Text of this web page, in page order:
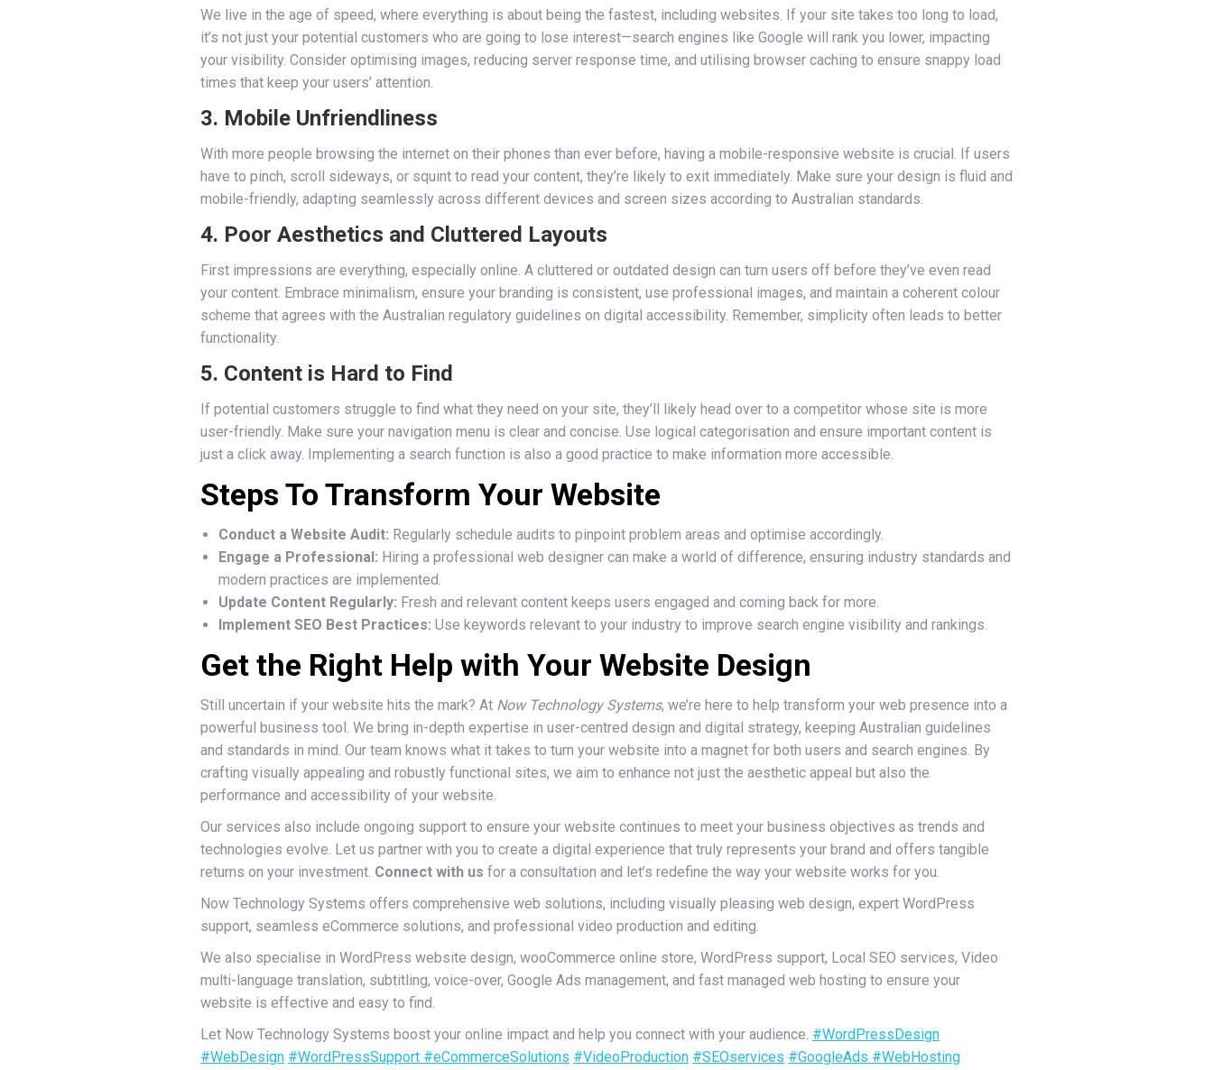
We live in the age of speed, where everything is about being the fastest, including websites. If your site takes too long to load,
it’s not just your potential customers who are going to lose interest—search engines like Google will rank you lower, impacting
your visibility. Consider optimising images, reducing server response time, and utilising browser caching to ensure snappy load
times that keep your users’ attention.
3. Mobile Unfriendliness
With more people browsing the internet on their phones than ever before, having a mobile-responsive website is crucial. If users
have to pinch, scroll sideways, or squint to read your content, they’re likely to exit immediately. Make sure your design is fluid and
mobile-friendly, adapting seamlessly across different devices and screen sizes according to Australian standards.
4. Poor Aesthetics and Cluttered Layouts
First impressions are everything, especially online. A cluttered or outdated design can turn users off before they’ve even read
your content. Embrace minimalism, ensure your branding is consistent, use professional images, and maintain a coherent colour
scheme that agrees with the Australian regulatory guidelines on digital accessibility. Remember, simplicity often leads to better
functionality.
5. Content is Hard to Find
If potential customers struggle to find what they need on your site, they’ll likely head over to a competitor whose site is more
user-friendly. Make sure your navigation menu is clear and concise. Use logical categorisation and ensure important content is
just a click away. Implementing a search function is also a good practice to make information more accessible.
Steps To Transform Your Website
Conduct a Website Audit: Regularly schedule audits to pinpoint problem areas and optimise accordingly.
Engage a Professional: Hiring a professional web designer can make a world of difference, ensuring industry standards and
modern practices are implemented.
Update Content Regularly: Fresh and relevant content keeps users engaged and coming back for more.
Implement SEO Best Practices: Use keywords relevant to your industry to improve search engine visibility and rankings.
Get the Right Help with Your Website Design
Still uncertain if your website hits the mark? At Now Technology Systems, we’re here to help transform your web presence into a
powerful business tool. We bring in-depth expertise in user-centred design and digital strategy, keeping Australian guidelines
and standards in mind. Our team knows what it takes to turn your website into a magnet for both users and search engines. By
crafting visually appealing and robustly functional sites, we aim to enhance not just the aesthetic appeal but also the
performance and accessibility of your website.
Our services also include ongoing support to ensure your website continues to meet your business objectives as trends and
technologies evolve. Let us partner with you to create a digital experience that truly represents your brand and offers tangible
returns on your investment. Connect with us for a consultation and let’s redefine the way your website works for you.
Now Technology Systems offers comprehensive web solutions, including visually pleasing web design, expert WordPress
support, seamless eCommerce solutions, and professional video production and editing.
We also specialise in WordPress website design, wooCommerce online store, WordPress support, Local SEO services, Video
multi-language translation, subtitling, voice-over, Google Ads management, and fast managed web hosting to ensure your
website is effective and easy to find.
Let Now Technology Systems boost your online impact and help you connect with your audience. #WordPressDesign
#WebDesign #WordPressSupport #eCommerceSolutions #VideoProduction #SEOservices #GoogleAds #WebHosting